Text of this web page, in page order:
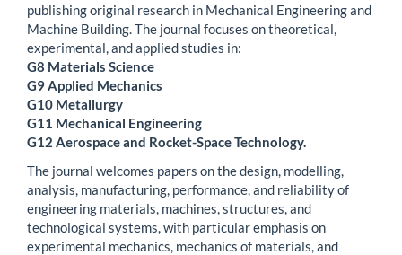
publishing original research in Mechanical Engineering and
Machine Building. The journal focuses on theoretical,
experimental, and applied studies in:
G8 Materials Science
G9 Applied Mechanics
G10 Metallurgy
G11 Mechanical Engineering
G12 Aerospace and Rocket-Space Technology.
The journal welcomes papers on the design, modelling,
analysis, manufacturing, performance, and reliability of
engineering materials, machines, structures, and
technological systems, with particular emphasis on
experimental mechanics, mechanics of materials, and